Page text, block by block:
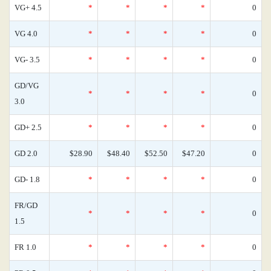
VG+ 4.5 * * * * 0
VG 4.0 * * * * 0
VG- 3.5 * * * * 0
GD/VG
3.0
* * * * 0
GD+ 2.5 * * * * 0
GD 2.0 $28.90 $48.40 $52.50 $47.20 0
GD- 1.8 * * * * 0
FR/GD
1.5
* * * * 0
FR 1.0 * * * * 0